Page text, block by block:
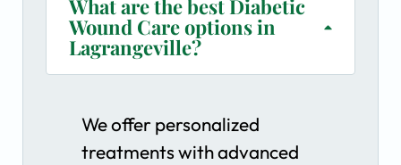
What are the best Diabetic
Wound Care options in
Lagrangeville?
We offer personalized
treatments with advanced